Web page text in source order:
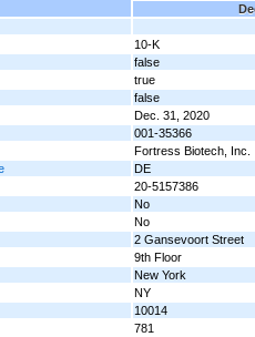
10-K
false
true
false
Dec. 31, 2020
001-35366
Fortress Biotech, Inc.
DE
20-5157386
No
No
2 Gansevoort Street
9th Floor
New York
NY
10014
781